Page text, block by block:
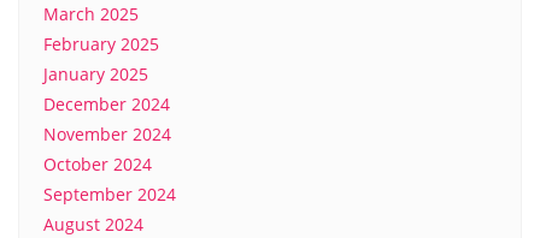
March 2025
February 2025
January 2025
December 2024
November 2024
October 2024
September 2024
August 2024